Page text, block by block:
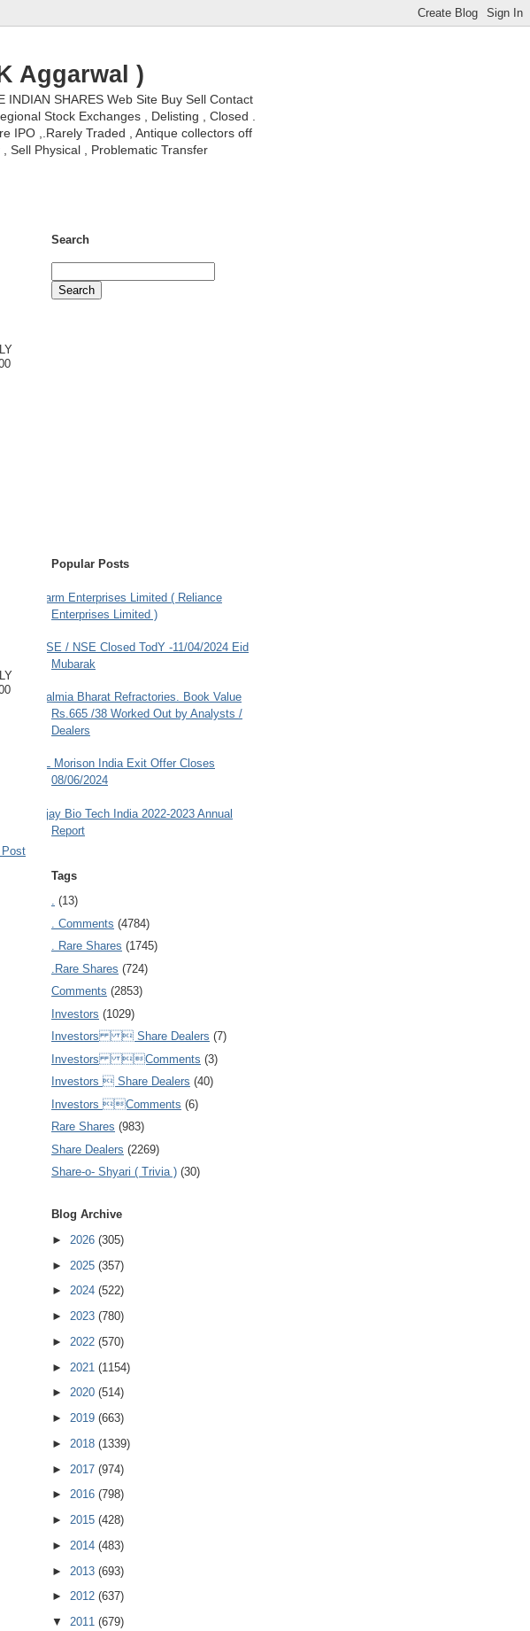
Aggarwal )
INDIAN SHARES Web Site Buy Sell Contact
Stock Exchanges , Delisting , Closed .
IPO ,.Rarely Traded , Antique collectors off
Sell Physical , Problematic Transfer
Post
Search
Popular Posts
Farm Enterprises Limited ( Reliance
Enterprises Limited )
BSE / NSE Closed TodY -11/04/2024 Eid
Mubarak
Dalmia Bharat Refractories. Book Value
Rs.665 /38 Worked Out by Analysts /
Dealers
JL Morison India Exit Offer Closes
08/06/2024
Ajay Bio Tech India 2022-2023 Annual
Report
Tags
. (13)
. Comments (4784)
. Rare Shares (1745)
.Rare Shares (724)
Comments (2853)
Investors (1029)
Investors  Share Dealers (7)
Investors Comments (3)
Investors  Share Dealers (40)
Investors Comments (6)
Rare Shares (983)
Share Dealers (2269)
Share-o- Shyari ( Trivia ) (30)
Blog Archive
► 2026 (305)
► 2025 (357)
► 2024 (522)
► 2023 (780)
► 2022 (570)
► 2021 (1154)
► 2020 (514)
► 2019 (663)
► 2018 (1339)
► 2017 (974)
► 2016 (798)
► 2015 (428)
► 2014 (483)
► 2013 (693)
► 2012 (637)
▼ 2011 (679)